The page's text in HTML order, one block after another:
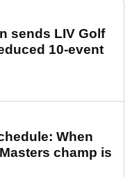
sends LIV Golf
10-event
When
champ is